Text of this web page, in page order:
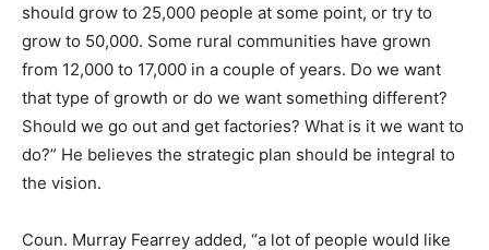
should grow to 25,000 people at some point, or try to
grow to 50,000. Some rural communities have grown
from 12,000 to 17,000 in a couple of years. Do we want
that type of growth or do we want something different?
Should we go out and get factories? What is it we want to
do?” He believes the strategic plan should be integral to
the vision.
Coun. Murray Fearrey added, “a lot of people would like